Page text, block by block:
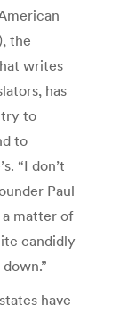
the
writes
has
to
to
“I don’t
Paul
a matter of
candidly
have